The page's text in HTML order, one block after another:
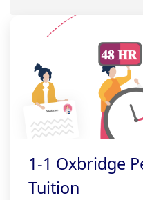
1-1 Oxbridge
Tuition